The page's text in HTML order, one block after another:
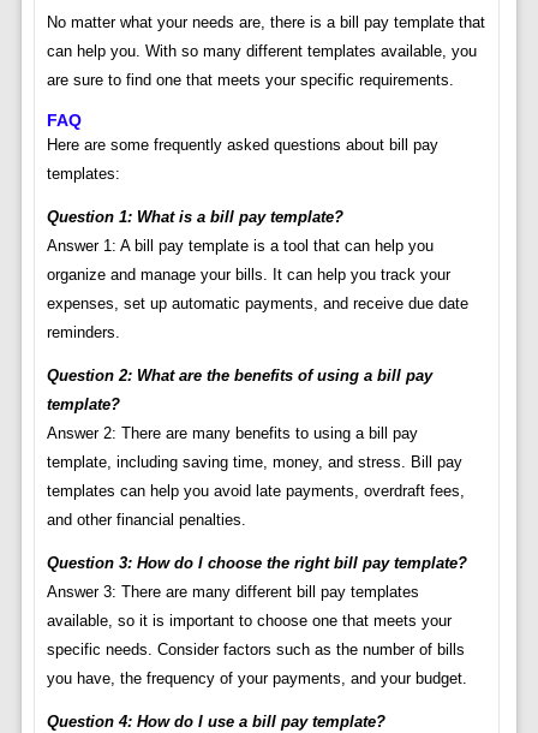
No matter what your needs are, there is a bill pay template that
can help you. With so many different templates available, you
are sure to find one that meets your specific requirements.
FAQ
Here are some frequently asked questions about bill pay
templates:
Question 1: What is a bill pay template?
Answer 1: A bill pay template is a tool that can help you
organize and manage your bills. It can help you track your
expenses, set up automatic payments, and receive due date
reminders.
Question 2: What are the benefits of using a bill pay
template?
Answer 2: There are many benefits to using a bill pay
template, including saving time, money, and stress. Bill pay
templates can help you avoid late payments, overdraft fees,
and other financial penalties.
Question 3: How do I choose the right bill pay template?
Answer 3: There are many different bill pay templates
available, so it is important to choose one that meets your
specific needs. Consider factors such as the number of bills
you have, the frequency of your payments, and your budget.
Question 4: How do I use a bill pay template?